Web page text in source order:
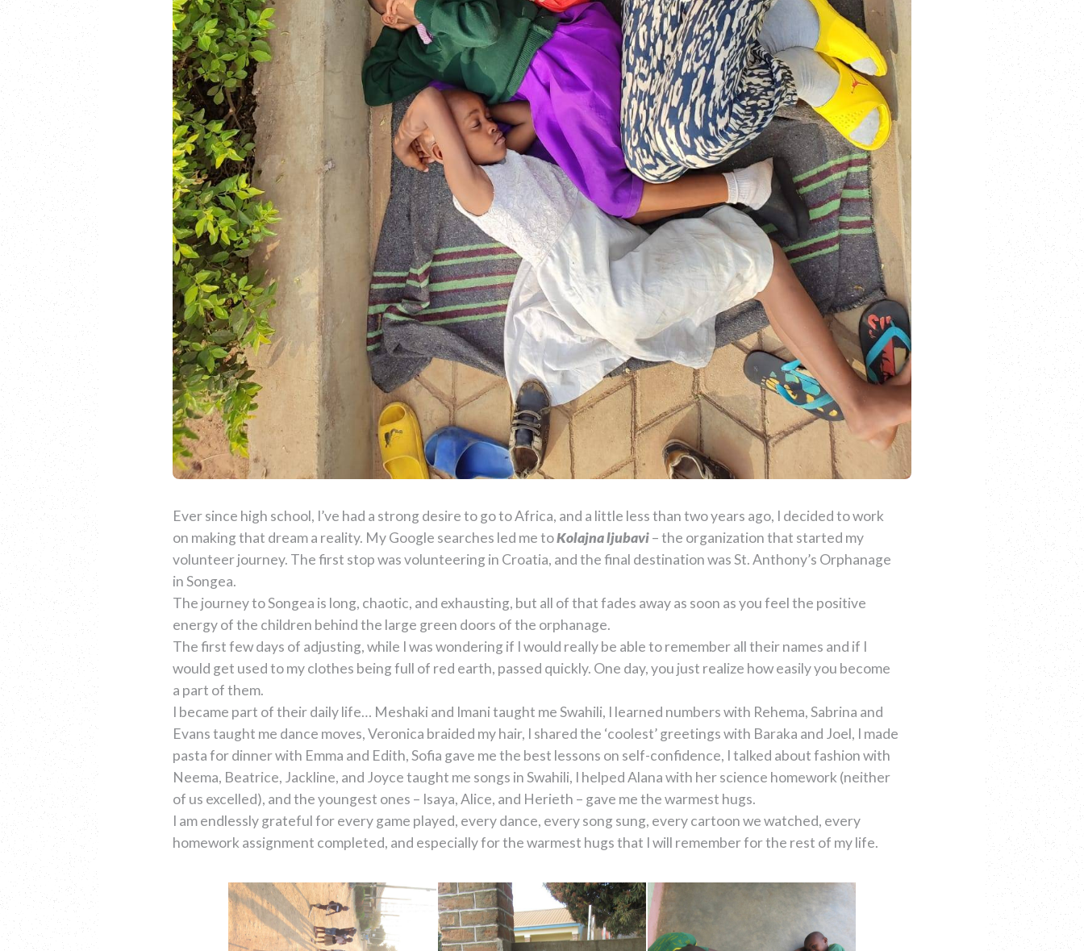
Ever since high school, I’ve had a strong desire to go to Africa, and a little less than two years ago, I decided to work
on making that dream a reality. My Google searches led me toKolajna ljubavi– the organization that started my
volunteer journey. The first stop was volunteering in Croatia, and the final destination was St. Anthony’s Orphanage
in Songea.
The journey to Songea is long, chaotic, and exhausting, but all of that fades away as soon as you feel the positive
energy of the children behind the large green doors of the orphanage.
The first few days of adjusting, while I was wondering if I would really be able to remember all their names and if I
would get used to my clothes being full of red earth, passed quickly. One day, you just realize how easily you become
a part of them.
I became part of their daily life… Meshaki and Imani taught me Swahili, I learned numbers with Rehema, Sabrina and
Evans taught me dance moves, Veronica braided my hair, I shared the ‘coolest’ greetings with Baraka and Joel, I made
pasta for dinner with Emma and Edith, Sofia gave me the best lessons on self-confidence, I talked about fashion with
Neema, Beatrice, Jackline, and Joyce taught me songs in Swahili, I helped Alana with her science homework (neither
of us excelled), and the youngest ones – Isaya, Alice, and Herieth – gave me the warmest hugs.
I am endlessly grateful for every game played, every dance, every song sung, every cartoon we watched, every
homework assignment completed, and especially for the warmest hugs that I will remember for the rest of my life.